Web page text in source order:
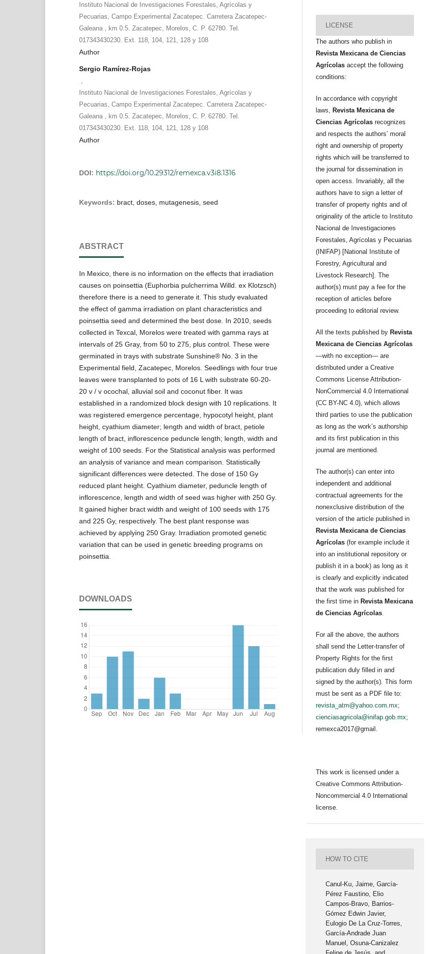
Instituto Nacional de Investigaciones Forestales, Agrícolas y
Pecuarias, Campo Experimental Zacatepec. Carretera Zacatepec-
Galeana , km 0.5. Zacatepec, Morelos, C. P. 62780. Tel.
017343430230. Ext. 118, 104, 121, 128 y 108
Author
Sergio Ramírez-Rojas
Instituto Nacional de Investigaciones Forestales, Agrícolas y
Pecuarias, Campo Experimental Zacatepec. Carretera Zacatepec-
Galeana , km 0.5. Zacatepec, Morelos, C. P. 62780. Tel.
017343430230. Ext. 118, 104, 121, 128 y 108
Author
DOI: https://doi.org/10.29312/remexca.v3i8.1316
Keywords: bract, doses, mutagenesis, seed
ABSTRACT
In Mexico, there is no information on the effects that irradiation
causes on poinsettia (Euphorbia pulcherrima Willd. ex Klotzsch)
therefore there is a need to generate it. This study evaluated
the effect of gamma irradiation on plant characteristics and
poinsettia seed and determined the best dose. In 2010, seeds
collected in Texcal, Morelos were treated with gamma rays at
intervals of 25 Gray, from 50 to 275, plus control. These were
germinated in trays with substrate Sunshine® No. 3 in the
Experimental field, Zacatepec, Morelos. Seedlings with four true
leaves were transplanted to pots of 16 L with substrate 60-20-
20 v / v ocochal, alluvial soil and coconut fiber. It was
established in a randomized block design with 10 replications. It
was registered emergence percentage, hypocotyl height, plant
height, cyathium diameter; length and width of bract, petiole
length of bract, inflorescence peduncle length; length, width and
weight of 100 seeds. For the Statistical analysis was performed
an analysis of variance and mean comparison. Statistically
significant differences were detected. The dose of 150 Gy
reduced plant height. Cyathium diameter, peduncle length of
inflorescence, length and width of seed was higher with 250 Gy.
It gained higher bract width and weight of 100 seeds with 175
and 225 Gy, respectively. The best plant response was
achieved by applying 250 Gray. Irradiation promoted genetic
variation that can be used in genetic breeding programs on
poinsettia.
DOWNLOADS
LICENSE
The authors who publish in
Revista Mexicana de Ciencias
Agrícolasaccept the following
conditions:
In accordance with copyright
laws, Revista Mexicana de
Ciencias Agrícolas recognizes
and respects the authors’ moral
right and ownership of property
rights which will be transferred to
the journal for dissemination in
open access. Invariably, all the
authors have to sign a letter of
transfer of property rights and of
originality of the article to Instituto
Nacional de Investigaciones
Forestales, Agrícolas y Pecuarias
(INIFAP) [National Institute of
Forestry, Agricultural and
Livestock Research]. The
author(s) must pay a fee for the
reception of articles before
proceeding to editorial review.
All the texts published by Revista
Mexicana de Ciencias Agrícolas
—with no exception— are
distributed under a Creative
Commons License Attribution-
NonCommercial 4.0 International
(CC BY-NC 4.0), which allows
third parties to use the publication
as long as the work’s authorship
and its first publication in this
journal are mentioned.
The author(s) can enter into
independent and additional
contractual agreements for the
nonexclusive distribution of the
version of the article published in
Revista Mexicana de Ciencias
Agrícolas (for example include it
into an institutional repository or
publish it in a book) as long as it
is clearly and explicitly indicated
that the work was published for
the first time in Revista Mexicana
de Ciencias Agrícolas.
For all the above, the authors
shall send the Letter-transfer of
Property Rights for the first
publication duly filled in and
signed by the author(s). This form
must be sent as a PDF file to:
revista_atm@yahoo.com.mx;
cienciasagricola@inifap.gob.mx;
remexca2017@gmail.
This work is licensed under a
Creative Commons Attribution-
Noncommercial 4.0 International
license.
HOW TO CITE
Canul-Ku, Jaime, García-
Pérez Faustino, Elio
Campos-Bravo, Barrios-
Gómez Edwin Javier,
Eulogio De La Cruz-Torres,
García-Andrade Juan
Manuel, Osuna-Canizalez